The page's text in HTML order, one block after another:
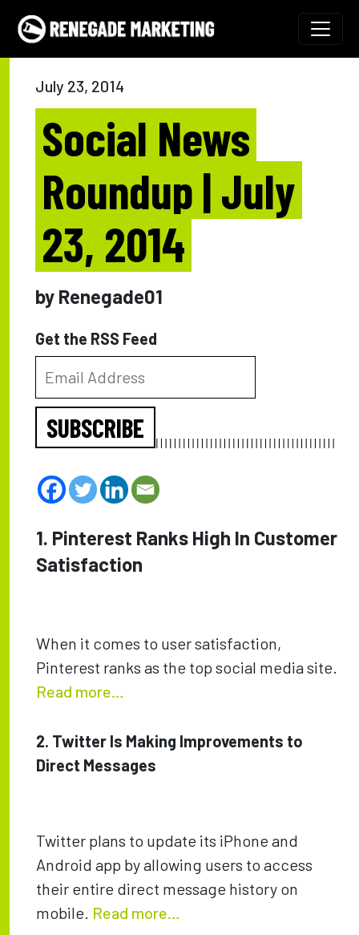
Skip to content
Main Navigation
July 23, 2014
Social News
Roundup | July
23, 2014
by Renegade01
Get the RSS Feed
SUBSCRIBE
1. Pinterest Ranks High In Customer
Satisfaction
When it comes to user satisfaction,
Pinterest ranks as the top social media site.
Read more…
2. Twitter Is Making Improvements to
Direct Messages
Twitter plans to update its iPhone and
Android app by allowing users to access
their entire direct message history on
mobile. Read more…